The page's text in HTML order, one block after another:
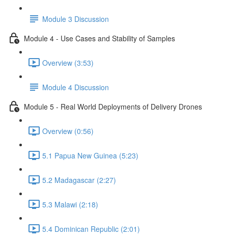
Module 3 Discussion
Module 4 - Use Cases and Stability of Samples
Overview (3:53)
Module 4 Discussion
Module 5 - Real World Deployments of Delivery Drones
Overview (0:56)
5.1 Papua New Guinea (5:23)
5.2 Madagascar (2:27)
5.3 Malawi (2:18)
5.4 Dominican Republic (2:01)